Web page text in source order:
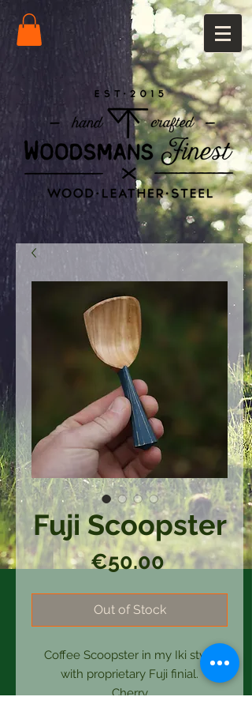
Fuji Scoopster
€50.00Price
Out of Stock
Coffee Scoopster in my Iki style
with proprietary Fuji finial.
Cherry